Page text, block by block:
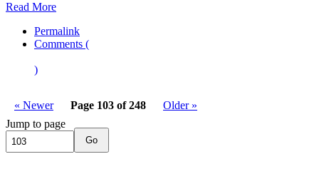
Read More
Permalink
Comments (
)
« Newer Page 103 of 248
Older »
Jump to page
Go